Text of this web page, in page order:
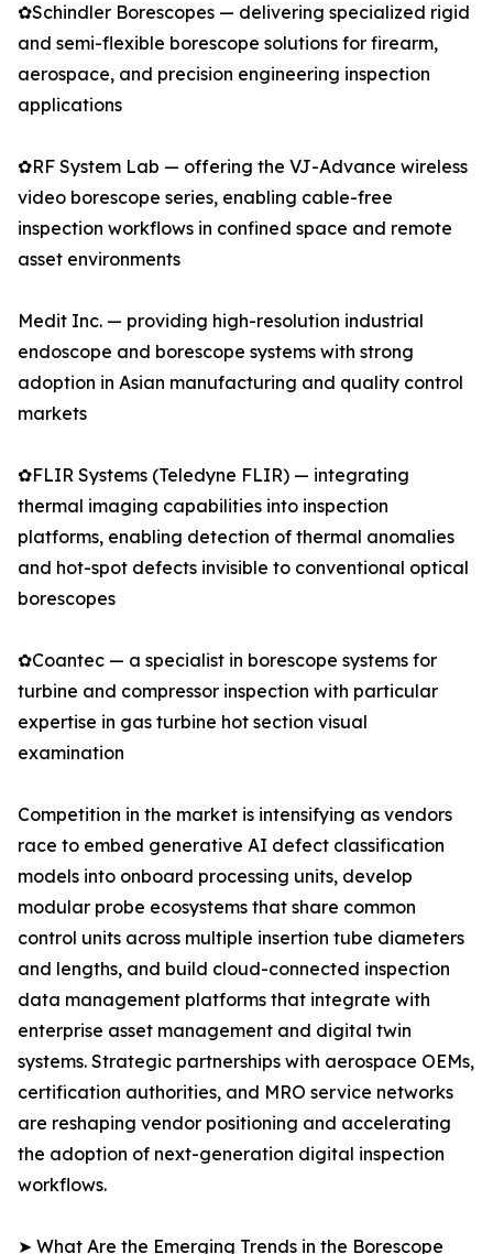
✿Schindler Borescopes — delivering specialized rigid
and semi-flexible borescope solutions for firearm,
aerospace, and precision engineering inspection
applications
✿RF System Lab — offering the VJ-Advance wireless
video borescope series, enabling cable-free
inspection workflows in confined space and remote
asset environments
Medit Inc. — providing high-resolution industrial
endoscope and borescope systems with strong
adoption in Asian manufacturing and quality control
markets
✿FLIR Systems (Teledyne FLIR) — integrating
thermal imaging capabilities into inspection
platforms, enabling detection of thermal anomalies
and hot-spot defects invisible to conventional optical
borescopes
✿Coantec — a specialist in borescope systems for
turbine and compressor inspection with particular
expertise in gas turbine hot section visual
examination
Competition in the market is intensifying as vendors
race to embed generative AI defect classification
models into onboard processing units, develop
modular probe ecosystems that share common
control units across multiple insertion tube diameters
and lengths, and build cloud-connected inspection
data management platforms that integrate with
enterprise asset management and digital twin
systems. Strategic partnerships with aerospace OEMs,
certification authorities, and MRO service networks
are reshaping vendor positioning and accelerating
the adoption of next-generation digital inspection
workflows.
➤ What Are the Emerging Trends in the Borescope